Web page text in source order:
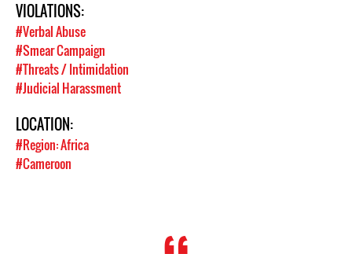
VIOLATIONS:
#Verbal Abuse
#Smear Campaign
#Threats / Intimidation
#Judicial Harassment
LOCATION:
#Region: Africa
#Cameroon